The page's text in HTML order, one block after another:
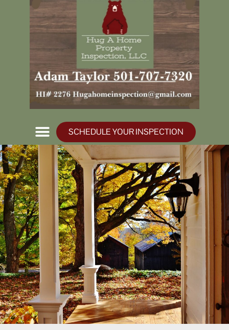
SCHEDULE YOUR INSPECTION